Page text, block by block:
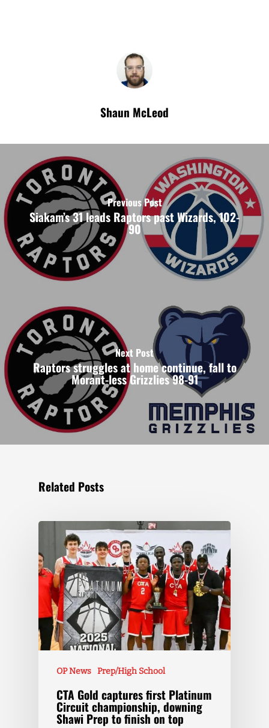
Shaun McLeod
Previous Post
Siakam’s 31 leads Raptors past Wizards, 102-
90
Next Post
Raptors struggles at home continue, fall to
Morant-less Grizzlies 98-91
Related Posts
OP News Prep/High School
CTA Gold captures first Platinum
Circuit championship, downing
Shawi Prep to finish on top